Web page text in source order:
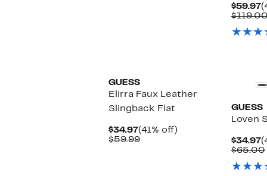
$59.97
GUESS
Elirra Faux Leather
Slingback Flat
$34.97Current
Price
(41% off)
$59.99Comparable
GUESS
Loven
$34.97
$65.00